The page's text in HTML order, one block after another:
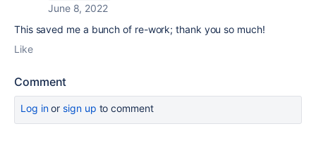
June 8, 2022
This saved me a bunch of re-work; thank you so much!
Like
Comment
Log inor sign up to comment